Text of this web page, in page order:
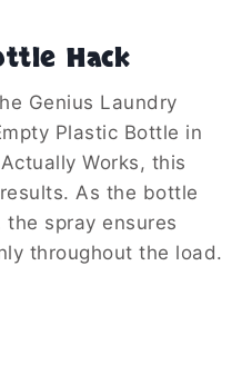
Hack
Genius Laundry
Plastic Bottle in
Works, this
As the bottle
spray ensures
throughout the load.